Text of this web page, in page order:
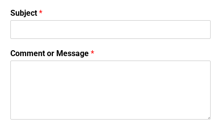
Subject *
Comment or Message *